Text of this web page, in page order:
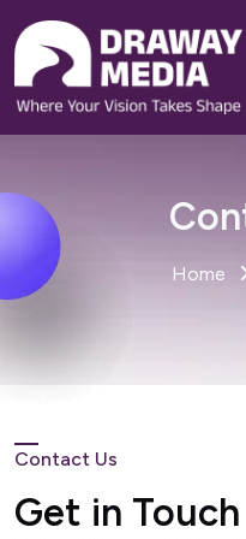
Home
Contact Us
Get in